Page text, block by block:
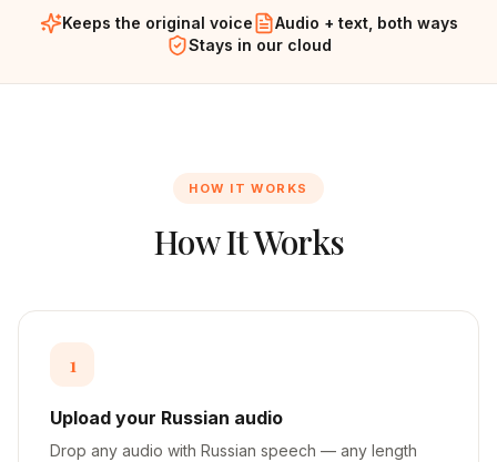
Keeps the original voice
Audio + text, both ways
Stays in our cloud
HOW IT WORKS
How It Works
1
Upload your Russian audio
Drop any audio with Russian speech — any length